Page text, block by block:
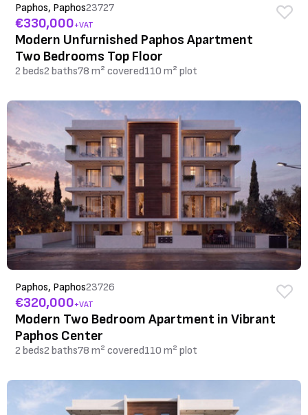
Paphos, Paphos23727
€330,000+VAT
Modern Unfurnished Paphos Apartment
Two Bedrooms Top Floor
2 beds2 baths78 m² covered110 m² plot
Paphos, Paphos23726
€320,000+VAT
Modern Two Bedroom Apartment in Vibrant
Paphos Center
2 beds2 baths78 m² covered110 m² plot